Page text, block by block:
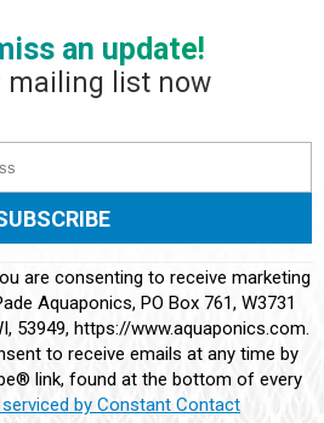
an update!
mailing list now
are consenting to receive marketing
Aquaponics, PO Box 761, W3731
53949, https://www.aquaponics.com.
to receive emails at any time by
link, found at the bottom of every
serviced by Constant Contact